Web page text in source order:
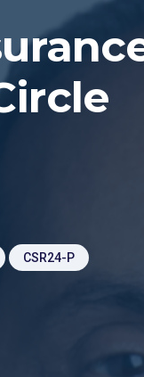
CSR24-P